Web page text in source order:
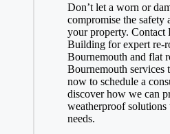
Don’t let a worn or
compromise the safety
your property. Contact
Building for expert re-
Bournemouth and flat
Bournemouth services
now to schedule a
discover how we can
weatherproof
needs.